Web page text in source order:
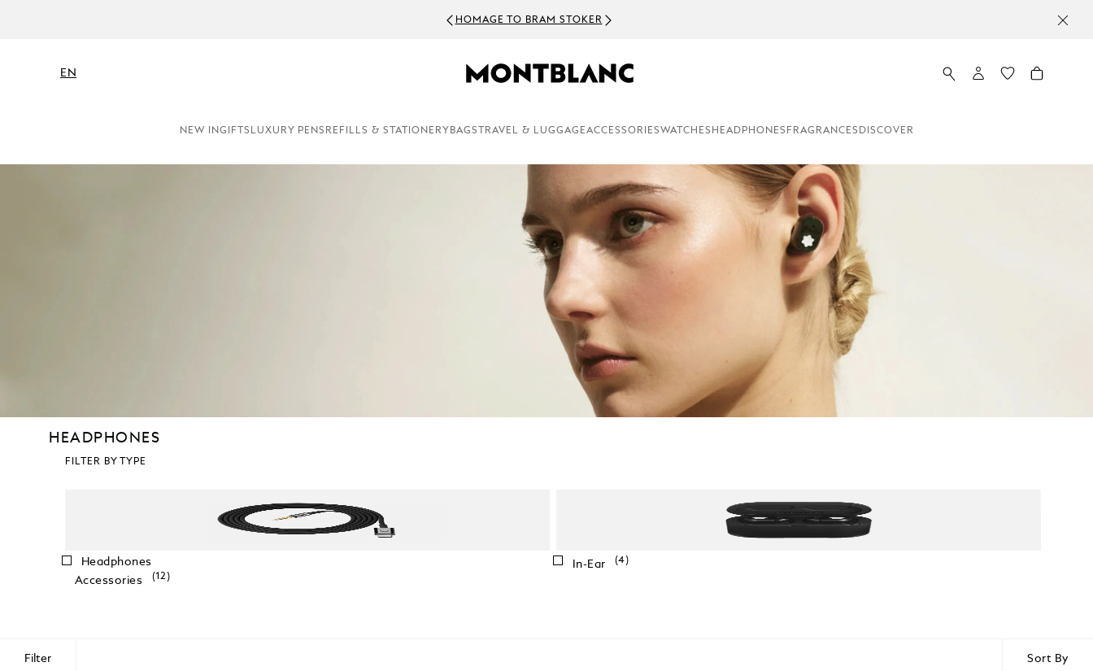
HOMAGE TO BRAM STOKER
EN
NEW INGIFTS LUXURY PENS REFILLS & STATIONERY BAGS TRAVEL & LUGGAGEACCESSORIESWATCHES HEADPHONES FRAGRANCES DISCOVER
HEADPHONES
FILTER BY TYPE
Headphones
Accessories
(12)
In-Ear (4)
Filter Sort By